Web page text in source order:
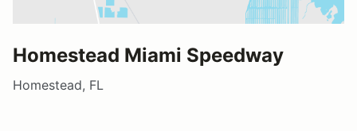
Homestead Miami Speedway
Homestead, FL